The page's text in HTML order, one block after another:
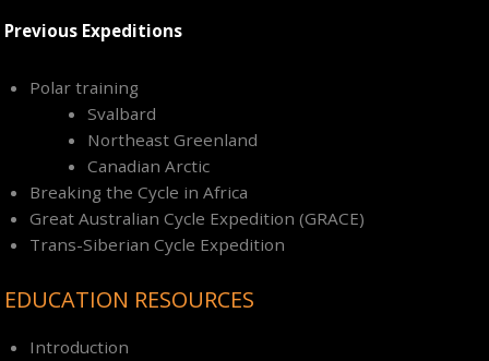
Previous Expeditions
Polar training
Svalbard
Northeast Greenland
Canadian Arctic
Breaking the Cycle in Africa
Great Australian Cycle Expedition (GRACE)
Trans-Siberian Cycle Expedition
EDUCATION RESOURCES
Introduction